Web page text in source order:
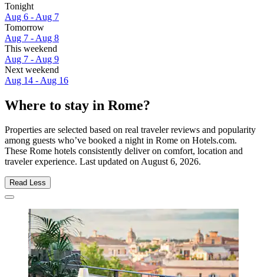
Tonight
Aug 6 - Aug 7
Tomorrow
Aug 7 - Aug 8
This weekend
Aug 7 - Aug 9
Next weekend
Aug 14 - Aug 16
Where to stay in Rome?
Properties are selected based on real traveler reviews and popularity
among guests who’ve booked a night in Rome on Hotels.com.
These Rome hotels consistently deliver on comfort, location and
traveler experience. Last updated onAugust 6, 2026.
Read Less